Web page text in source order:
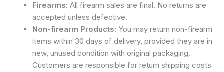
Firearms: All firearm sales are final. No returns are
accepted unless defective.
Non-firearm Products: You may return non-firearm
items within 30 days of delivery, provided they are in
new, unused condition with original packaging.
Customers are responsible for return shipping costs